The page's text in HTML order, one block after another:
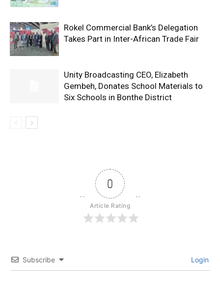
Rokel Commercial Bank’s Delegation
Takes Part in Inter-African Trade Fair
Unity Broadcasting CEO, Elizabeth
Gembeh, Donates School Materials to
Six Schools in Bonthe District
0
Article Rating
Subscribe Login